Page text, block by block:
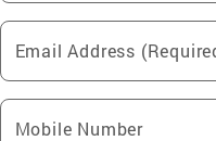
Email Address
Mobile Number